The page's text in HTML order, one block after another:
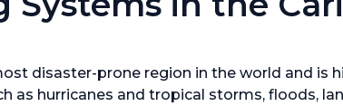
disaster-prone region in the world and is
as hurricanes and tropical storms, floods,